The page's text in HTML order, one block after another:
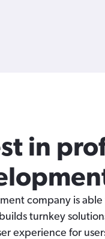
in
company is
turnkey
experience for